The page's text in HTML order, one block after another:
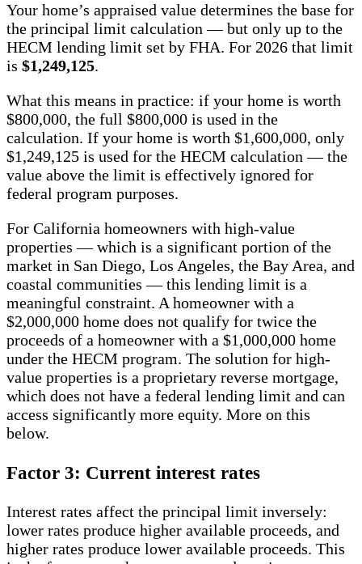
Your home’s appraised value determines the base for
the principal limit calculation — but only up to the
HECM lending limit set by FHA. For 2026 that limit
is $1,249,125.
What this means in practice: if your home is worth
$800,000, the full $800,000 is used in the
calculation. If your home is worth $1,600,000, only
$1,249,125 is used for the HECM calculation — the
value above the limit is effectively ignored for
federal program purposes.
For California homeowners with high-value
properties — which is a significant portion of the
market in San Diego, Los Angeles, the Bay Area, and
coastal communities — this lending limit is a
meaningful constraint. A homeowner with a
$2,000,000 home does not qualify for twice the
proceeds of a homeowner with a $1,000,000 home
under the HECM program. The solution for high-
value properties is a proprietary reverse mortgage,
which does not have a federal lending limit and can
access significantly more equity. More on this
below.
Factor 3: Current interest rates
Interest rates affect the principal limit inversely:
lower rates produce higher available proceeds, and
higher rates produce lower available proceeds. This